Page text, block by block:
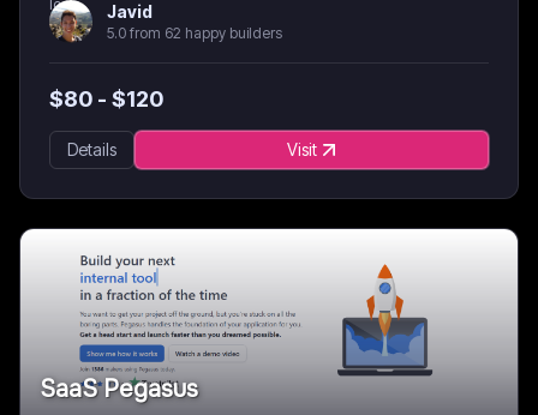
Javid
5.0 from 62 happy builders
$80 - $120
Details Visit
SaaS Pegasus